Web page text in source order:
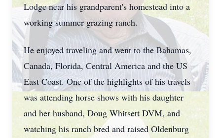
Lodge near his grandparent's homestead into a
working summer grazing ranch.
He enjoyed traveling and went to the Bahamas,
Canada, Florida, Central America and the US
East Coast. One of the highlights of his travels
was attending horse shows with his daughter
and her husband, Doug Whitsett DVM, and
watching his ranch bred and raised Oldenburg